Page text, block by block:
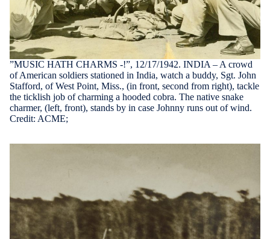
”MUSIC HATH CHARMS -!”, 12/17/1942. INDIA – A crowd
of American soldiers stationed in India, watch a buddy, Sgt. John
Stafford, of West Point, Miss., (in front, second from right), tackle
the ticklish job of charming a hooded cobra. The native snake
charmer, (left, front), stands by in case Johnny runs out of wind.
Credit: ACME;